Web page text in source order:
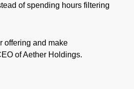
of spending hours filtering
offering and make
of Aether Holdings.